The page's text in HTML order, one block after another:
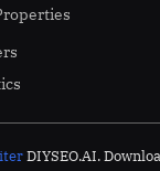
DIYSEO.AI.